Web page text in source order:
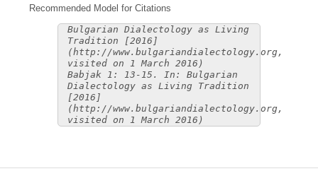
Recommended Model for Citations
Bulgarian Dialectology as Living
Tradition [2016]
(http://www.bulgariandialectology.org,
visited on 1 March 2016)
Babjak 1: 13-15. In: Bulgarian
Dialectology as Living Tradition
[2016]
(http://www.bulgariandialectology.org,
visited on 1 March 2016)